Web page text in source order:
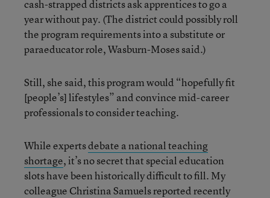
cash-strapped districts ask apprentices to go a
year without pay. (The district could possibly roll
the program requirements into a substitute or
paraeducator role, Wasburn-Moses said.)
Still, she said, this program would “hopefully fit
[people’s] lifestyles” and convince mid-career
professionals to consider teaching.
While expertsdebate a national teaching
shortage, it’s no secret that special education
slots have been historically difficult to fill. My
colleague Christina Samuels reported recently